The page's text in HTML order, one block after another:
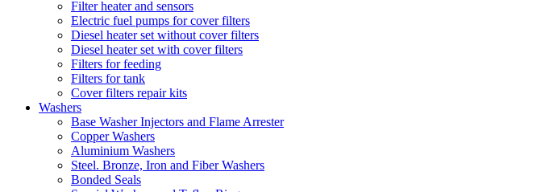
Filter heater and sensors
Electric fuel pumps for cover filters
Diesel heater set without cover filters
Diesel heater set with cover filters
Filters for feeding
Filters for tank
Cover filters repair kits
Washers
Base Washer Injectors and Flame Arrester
Copper Washers
Aluminium Washers
Steel. Bronze, Iron and Fiber Washers
Bonded Seals